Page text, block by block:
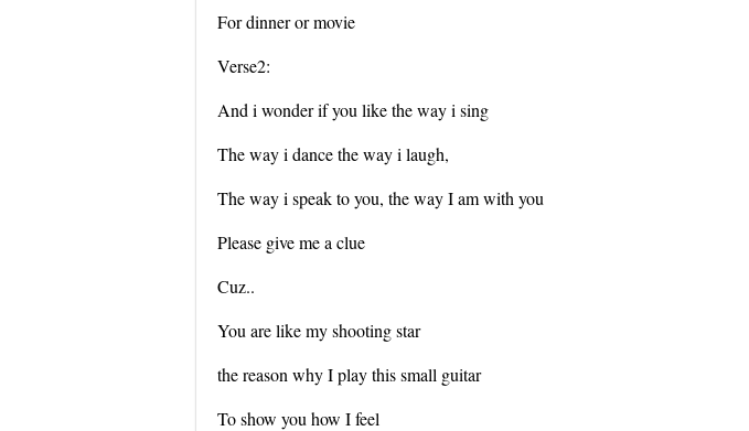
For dinner or movie
Verse2:
And i wonder if you like the way i sing
The way i dance the way i laugh,
The way i speak to you, the way I am with you
Please give me a clue
Cuz..
You are like my shooting star
the reason why I play this small guitar
To show you how I feel